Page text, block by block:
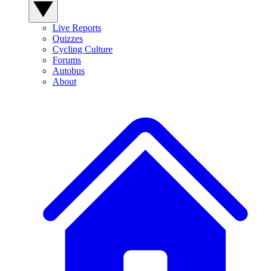
Live Reports
Quizzes
Cycling Culture
Forums
Autobus
About